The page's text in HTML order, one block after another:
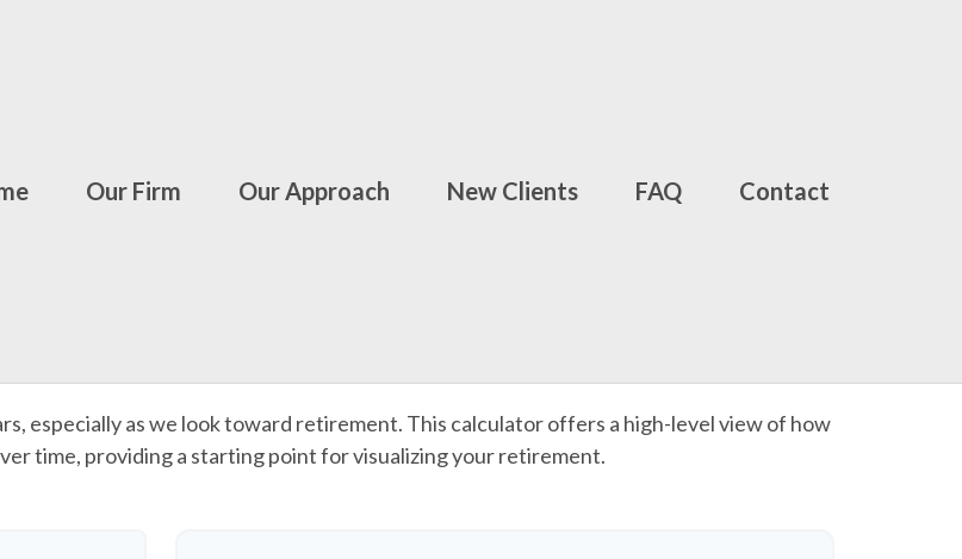
Our Firm Our Approach New Clients FAQ Contact
especially as we look toward retirement. This calculator offers a high-level view of how
time, providing a starting point for visualizing your retirement.